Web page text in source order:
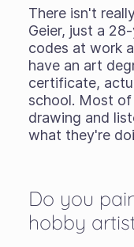
There isn't
Geier, just a
codes at work
have an art
certificate,
school. Most
drawing and
what they're
Do you
hobby